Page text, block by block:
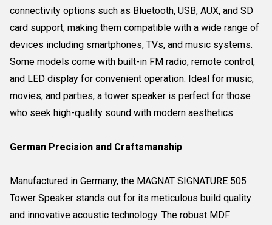
connectivity options such as Bluetooth, USB, AUX, and SD
card support, making them compatible with a wide range of
devices including smartphones, TVs, and music systems.
Some models come with built-in FM radio, remote control,
and LED display for convenient operation. Ideal for music,
movies, and parties, a tower speaker is perfect for those
who seek high-quality sound with modern aesthetics.
German Precision and Craftsmanship
Manufactured in Germany, the MAGNAT SIGNATURE 505
Tower Speaker stands out for its meticulous build quality
and innovative acoustic technology. The robust MDF